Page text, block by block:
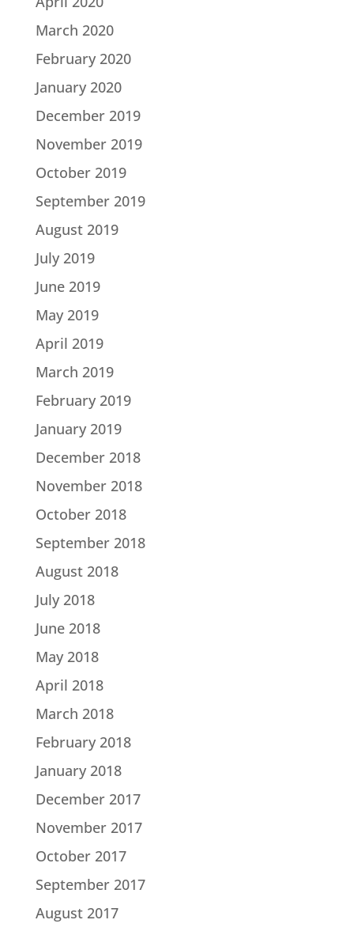
March 2020
February 2020
January 2020
December 2019
November 2019
October 2019
September 2019
August 2019
July 2019
June 2019
May 2019
April 2019
March 2019
February 2019
January 2019
December 2018
November 2018
October 2018
September 2018
August 2018
July 2018
June 2018
May 2018
April 2018
March 2018
February 2018
January 2018
December 2017
November 2017
October 2017
September 2017
August 2017